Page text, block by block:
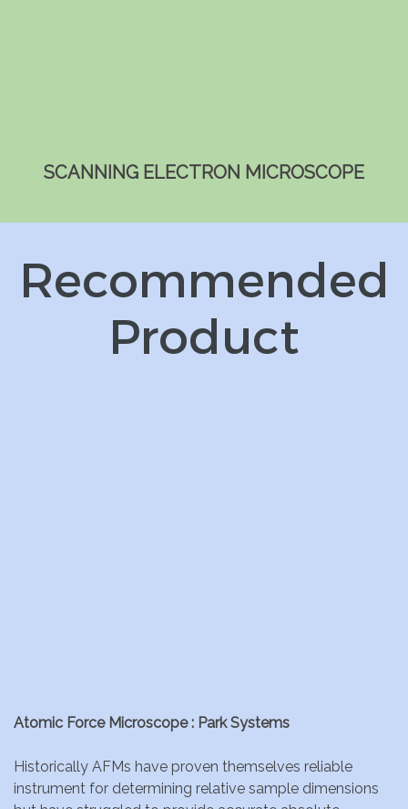
SCANNING ELECTRON MICROSCOPE
Recommended
Product
Atomic Force Microscope : Park Systems
Historically AFMs have proven themselves reliable
instrument for determining relative sample dimensions